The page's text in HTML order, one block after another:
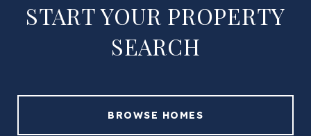
START YOUR PROPERTY
SEARCH
BROWSE HOMES